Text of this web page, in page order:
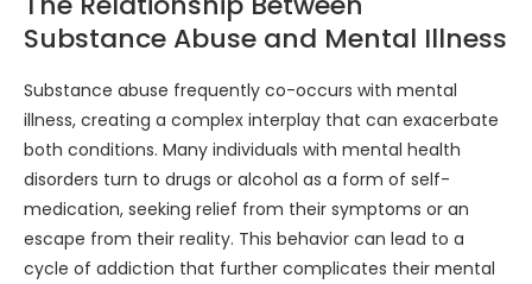
Substance Abuse and Mental Illness
Substance abuse frequently co-occurs with mental
illness, creating a complex interplay that can exacerbate
both conditions. Many individuals with mental health
disorders turn to drugs or alcohol as a form of self-
medication, seeking relief from their symptoms or an
escape from their reality. This behavior can lead to a
cycle of addiction that further complicates their mental